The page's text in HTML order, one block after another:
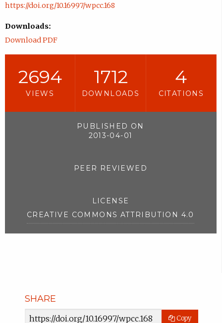
https://doi.org/10.16997/wpcc.168
Downloads:
Download PDF
2694
VIEWS
1712
DOWNLOADS
4
CITATIONS
PUBLISHED ON
2013-04-01
PEER REVIEWED
LICENSE
CREATIVE COMMONS ATTRIBUTION 4.0
SHARE
Article
Copy